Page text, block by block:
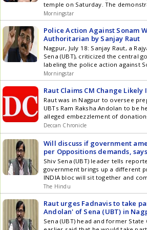
current boom is fundamentally
by corporate, organized layouts
local syndicates. Attribute Legacy Land Buying (Unorganized)
Modern Plotted Development
Compliance High risk of title
zoning violations. , clear legal
records. Infrastructure Minimal or
electricity, water, and sewage
infrastructure (wide blacktop
STP). Amenities Absolute absence
parks, 24/7 security, and sports
Slow execution; heavily reliant on
Highly liquid; backed by
development timelines. 3.
Appeal of Plotted Developments
developments reflects changing
single investment consideration. Design Flexibility and Lower-
Density Living: Many buyers
design homes that meet their
remaining within professionally
shared infrastructure and
Compared with completed
responds more directly to
infrastructure. Since buyers are
underlying land rather than built-
developments may offer attractive
opportunities, subject to local
temple on Saturday. The
Nagar, aimed to highlight the need
temple. Thackeray also
Devendra Fadnavis, who
and knowledge ... Read more True
Ram: Uddhav Thackeray Leads
Morningstar
Police Action Against Sonam
Authoritarian by Sanjay Raut
Nagpur, July 18: Sanjay Raut, a
Sena (UBT), criticized the central
labeling the police action against
authoritarian. He alleged that this
attempt to divert public and
Raksha movement led by Shiv
Read more Police Action Against
Authoritarian by Sanjay Raut
Morningstar
Raut Claims CM Change
Raut was in Nagpur to oversee
UBTs Ram Raksha Andolan to be
alleged embezzlement of
temple.
Deccan Chronicle
Will discuss if government
per Oppositions demands,
Shiv Sena (UBT) leader tells
government brings up a different
INDIA bloc will sit together and
decision
The Hindu
Raut urges Fadnavis to take
Andolan' of Sena (UBT) in
Sena (UBT) head and former State